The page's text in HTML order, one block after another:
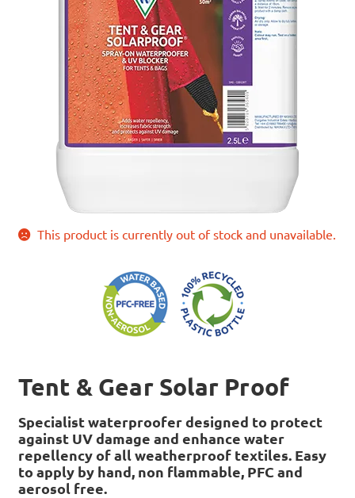
This product is currently out of stock and unavailable.
Tent & Gear Solar Proof
Specialist waterproofer designed to protect
against UV damage and enhance water
repellency of all weatherproof textiles. Easy
to apply by hand, non flammable, PFC and
aerosol free.